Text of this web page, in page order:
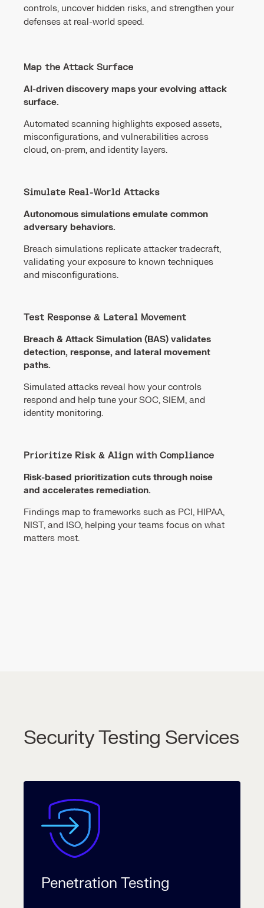
controls, uncover hidden risks, and strengthen your
defenses at real-world speed.
Map the Attack Surface
AI-driven discovery maps your evolving attack
surface.
Automated scanning highlights exposed assets,
misconfigurations, and vulnerabilities across
cloud, on-prem, and identity layers.
Simulate Real-World Attacks
Autonomous simulations emulate common
adversary behaviors.
Breach simulations replicate attacker tradecraft,
validating your exposure to known techniques
and misconfigurations.
Test Response & Lateral Movement
Breach & Attack Simulation (BAS) validates
detection, response, and lateral movement
paths.
Simulated attacks reveal how your controls
respond and help tune your SOC, SIEM, and
identity monitoring.
Prioritize Risk & Align with Compliance
Risk-based prioritization cuts through noise
and accelerates remediation.
Findings map to frameworks such as PCI, HIPAA,
NIST, and ISO, helping your teams focus on what
matters most.
Security Testing Services
Penetration Testing